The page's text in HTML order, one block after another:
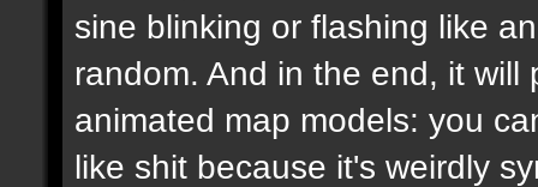
sine blinking or flashing like
random. And in the end, it
animated map models: you
like shit because it's weirdly